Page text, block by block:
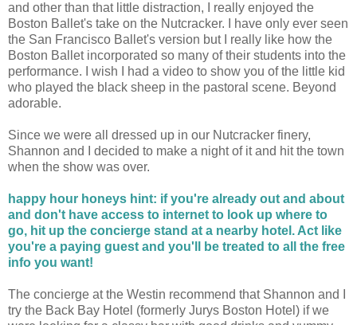
and other than that little distraction, I really enjoyed the
Boston Ballet's take on the Nutcracker. I have only ever seen
the San Francisco Ballet's version but I really like how the
Boston Ballet incorporated so many of their students into the
performance. I wish I had a video to show you of the little kid
who played the black sheep in the pastoral scene. Beyond
adorable.
Since we were all dressed up in our Nutcracker finery,
Shannon and I decided to make a night of it and hit the town
when the show was over.
happy hour honeys hint: if you're already out and about
and don't have access to internet to look up where to
go, hit up the concierge stand at a nearby hotel. Act like
you're a paying guest and you'll be treated to all the free
info you want!
The concierge at the Westin recommend that Shannon and I
try the Back Bay Hotel (formerly Jurys Boston Hotel) if we